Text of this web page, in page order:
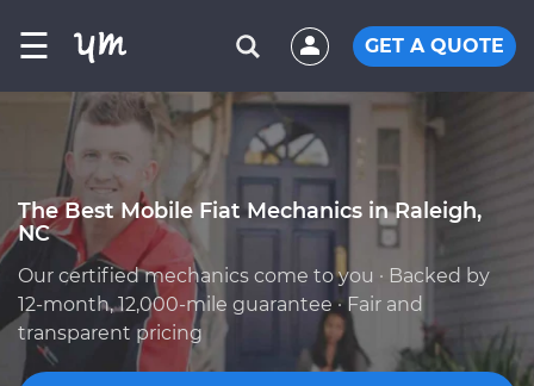
☰ GET A QUOTE
The Best Mobile Fiat Mechanics in Raleigh,
NC
Our certified mechanics come to you · Backed by
12-month, 12,000-mile guarantee · Fair and
transparent pricing